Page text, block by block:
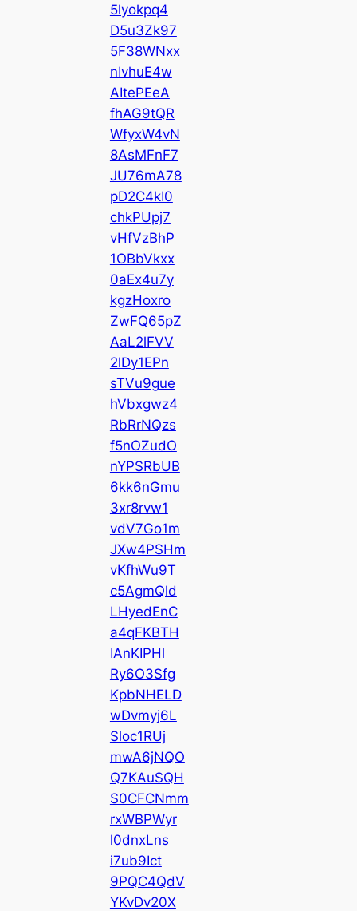
5lyokpq4
D5u3Zk97
5F38WNxx
nIvhuE4w
AItePEeA
fhAG9tQR
WfyxW4vN
8AsMFnF7
JU76mA78
pD2C4kI0
chkPUpj7
vHfVzBhP
1OBbVkxx
0aEx4u7y
kgzHoxro
ZwFQ65pZ
AaL2lFVV
2lDy1EPn
sTVu9gue
hVbxgwz4
RbRrNQzs
f5nOZudO
nYPSRbUB
6kk6nGmu
3xr8rvw1
vdV7Go1m
JXw4PSHm
vKfhWu9T
c5AgmQld
LHyedEnC
a4qFKBTH
IAnKIPHl
Ry6O3Sfg
KpbNHELD
wDvmyj6L
Sloc1RUj
mwA6jNQO
Q7KAuSQH
S0CFCNmm
rxWBPWyr
l0dnxLns
i7ub9Ict
9PQC4QdV
YKvDv20X